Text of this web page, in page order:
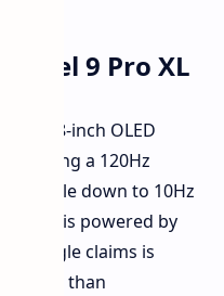
Pixel 9 Pro XL
6.8-inch OLED
enabling a 120Hz
scale down to 10Hz
phone is powered by
Google claims is
rather than